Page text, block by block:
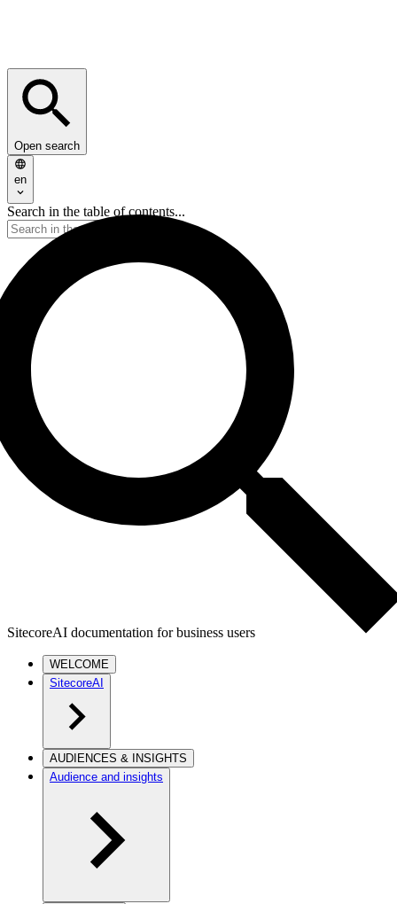
Open search
en
Search in the table of contents...
SitecoreAI documentation for business users
WELCOME
SitecoreAI
AUDIENCES & INSIGHTS
Audience and insights